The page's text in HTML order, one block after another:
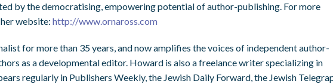
by the democratising, empowering potential of author-publishing. For more
website:http://www.ornaross.com
for more than 35 years, and now amplifies the voices of independent author-
as a developmental editor. Howard is also a freelance writer specializing in
regularly in Publishers Weekly, the Jewish Daily Forward, the Jewish